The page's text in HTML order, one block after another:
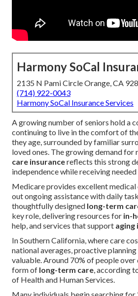
Harmony SoCal
2135 N Pami Circle Orange, CA
(714) 922-0043
Harmony SoCal Insurance Services
A growing number of seniors hold a
continuing to live in the comfort of
they age, surrounded by familiar
loved ones. The growing demand for
care insurancereflects this strong
independence while receiving
Medicare provides excellent medical
out ongoing assistance with daily
thoughtfully designed long-term
key role, delivering resources for in-
help, and services that support aging
In Southern California, where care
national averages, proactive
valuable. Around 70% of people
form of long-term care, according
of Health and Human Services.